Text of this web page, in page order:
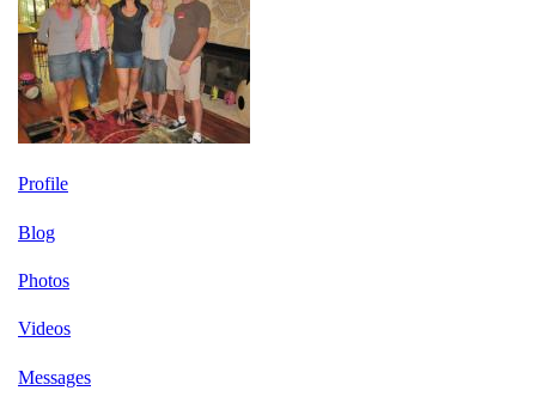
Profile
Blog
Photos
Videos
Messages